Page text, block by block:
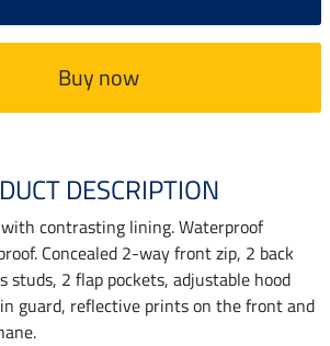
Buy now
DESCRIPTION
contrasting lining. Waterproof
Concealed 2-way front zip, 2 back
studs, 2 flap pockets, adjustable hood
guard, reflective prints on the front and